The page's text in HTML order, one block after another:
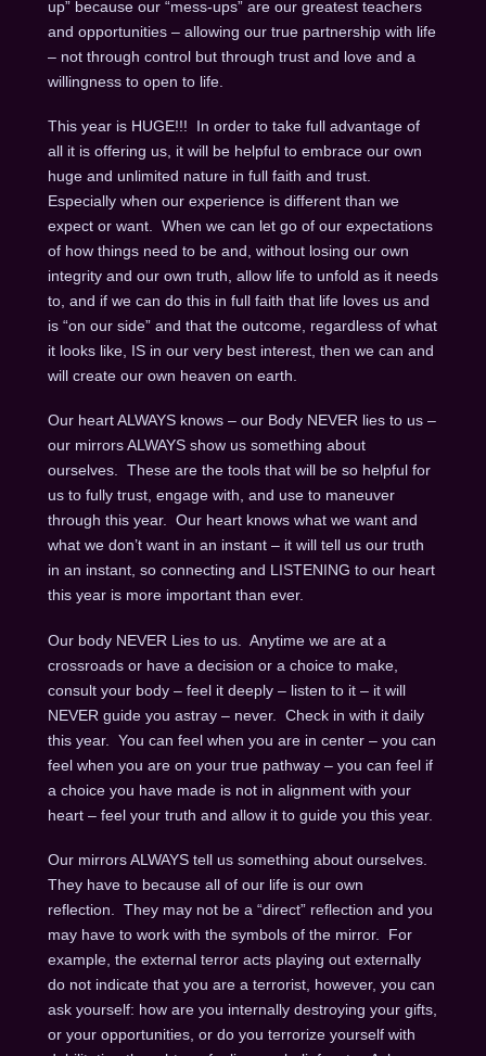
up” because our “mess-ups” are our greatest teachers
and opportunities – allowing our true partnership with life
– not through control but through trust and love and a
willingness to open to life.
This year is HUGE!!! In order to take full advantage of
all it is offering us, it will be helpful to embrace our own
huge and unlimited nature in full faith and trust.
Especially when our experience is different than we
expect or want. When we can let go of our expectations
of how things need to be and, without losing our own
integrity and our own truth, allow life to unfold as it needs
to, and if we can do this in full faith that life loves us and
is “on our side” and that the outcome, regardless of what
it looks like, IS in our very best interest, then we can and
will create our own heaven on earth.
Our heart ALWAYS knows – our Body NEVER lies to us –
our mirrors ALWAYS show us something about
ourselves. These are the tools that will be so helpful for
us to fully trust, engage with, and use to maneuver
through this year. Our heart knows what we want and
what we don’t want in an instant – it will tell us our truth
in an instant, so connecting and LISTENING to our heart
this year is more important than ever.
Our body NEVER Lies to us. Anytime we are at a
crossroads or have a decision or a choice to make,
consult your body – feel it deeply – listen to it – it will
NEVER guide you astray – never. Check in with it daily
this year. You can feel when you are in center – you can
feel when you are on your true pathway – you can feel if
a choice you have made is not in alignment with your
heart – feel your truth and allow it to guide you this year.
Our mirrors ALWAYS tell us something about ourselves.
They have to because all of our life is our own
reflection. They may not be a “direct” reflection and you
may have to work with the symbols of the mirror. For
example, the external terror acts playing out externally
do not indicate that you are a terrorist, however, you can
ask yourself: how are you internally destroying your gifts,
or your opportunities, or do you terrorize yourself with